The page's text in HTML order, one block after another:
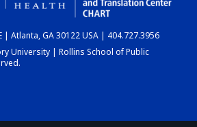
DASHBOARD
| Atlanta, GA 30122 USA | 404.727.3956
University | Rollins School of Public